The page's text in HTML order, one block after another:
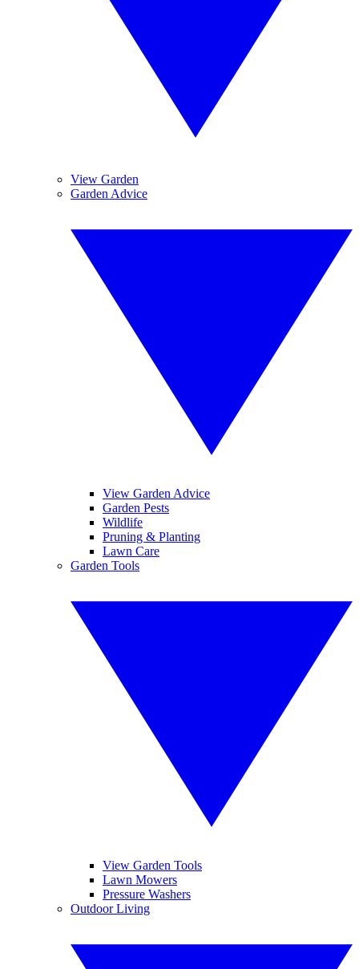
View Garden
Garden Advice
View Garden Advice
Garden Pests
Wildlife
Pruning & Planting
Lawn Care
Garden Tools
View Garden Tools
Lawn Mowers
Pressure Washers
Outdoor Living